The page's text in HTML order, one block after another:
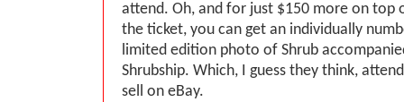
attend. Oh, and for just $150 more on top
the ticket, you can get an individually
limited edition photo of Shrub
Shrubship. Which, I guess they think,
sell on eBay.